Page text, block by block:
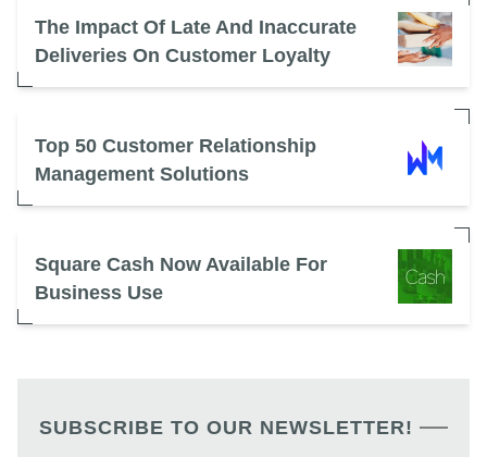
The Impact Of Late And Inaccurate
Deliveries On Customer Loyalty
Top 50 Customer Relationship
Management Solutions
Square Cash Now Available For
Business Use
SUBSCRIBE TO OUR NEWSLETTER!